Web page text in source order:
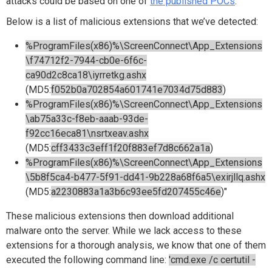
Below is a list of malicious extensions that we’ve detected:
%ProgramFiles(x86)%\ScreenConnect\App_Extensions
\f74712f2-7944-cb0e-6f6c-
ca90d2c8ca18\iyrretkg.ashx
(MD5:f052b0a702854a601741e7034d75d883)
%ProgramFiles(x86)%\ScreenConnect\App_Extensions
\ab75a33c-f8eb-aaab-93de-
f92cc16eca81\nsrtxeav.ashx
(MD5:cff3433c3eff1f20f883ef7d8c662a1a)
%ProgramFiles(x86)%\ScreenConnect\App_Extensions
\5b8f5ca4-b477-5f91-dd41-9b228a68f6a5\exirjllq.ashx
(MD5:a2230883a1a3b6c93ee5fd207455c46e)"
These malicious extensions then download additional
malware onto the server. While we lack access to these
extensions for a thorough analysis, we know that one of them
executed the following command line: 'cmd.exe /c certutil -